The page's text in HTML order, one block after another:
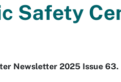
Safety
Newsletter 2025 Issue 63.